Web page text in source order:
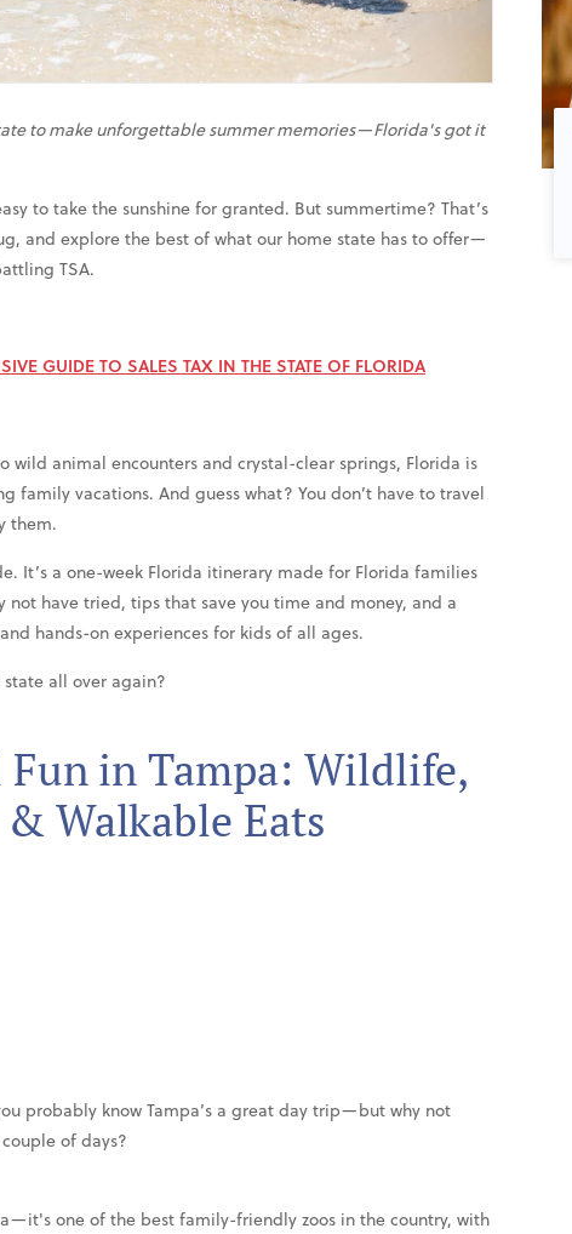
to make unforgettable summer memories—Florida's got it
to take the sunshine for granted. But summertime? That’s
and explore the best of what our home state has to offer—
TSA.
GUIDE TO SALES TAX IN THE STATE OF FLORIDA
wild animal encounters and crystal-clear springs, Florida is
family vacations. And guess what? You don’t have to travel
them.
It’s a one-week Florida itinerary made for Florida families
have tried, tips that save you time and money, and a
hands-on experiences for kids of all ages.
all over again?
Fun in Tampa: Wildlife,
Walkable Eats
probably know Tampa’s a great day trip—but why not
of days?
one of the best family-friendly zoos in the country, with